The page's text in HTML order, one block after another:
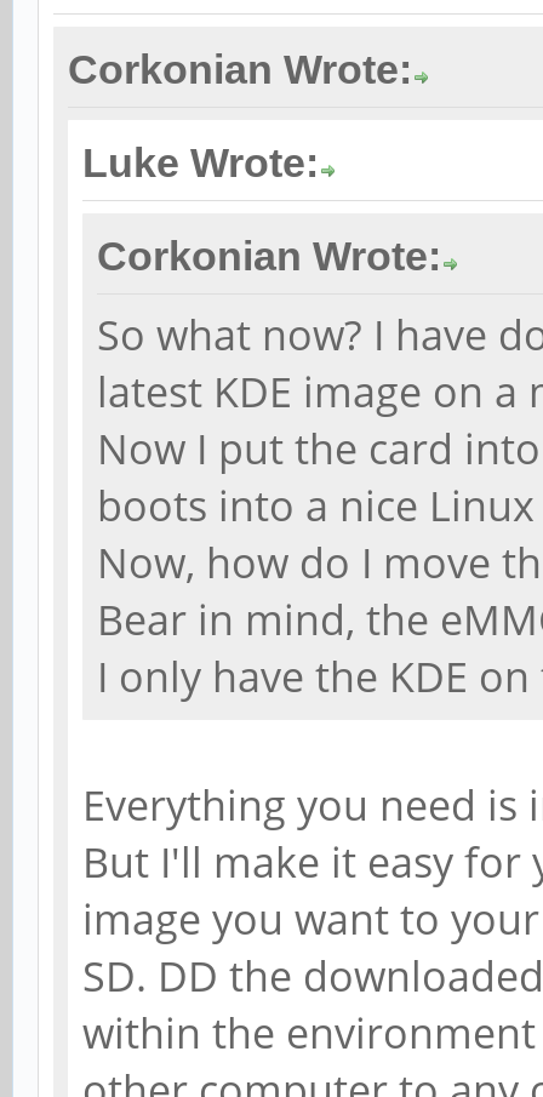
Corkonian Wrote:
Luke Wrote:
Corkonian Wrote:
So what now? I have
latest KDE image on a
Now I put the card
boots into a nice Linux
Now, how do I move
Bear in mind, the
I only have the KDE
Everything you need
But I'll make it easy
image you want to
SD. DD the
within the environment